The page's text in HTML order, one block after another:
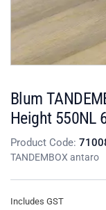
Blum
Height 550NL
Product Code:
TANDEMBOX antaro
Includes GST